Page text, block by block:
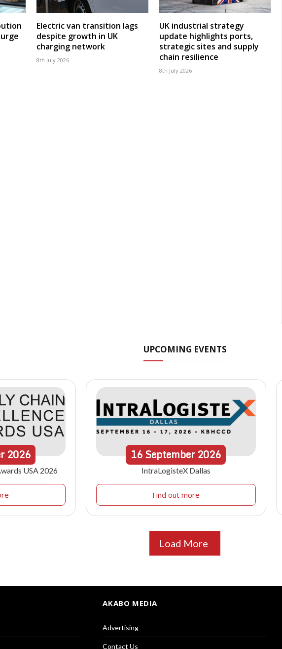
Electric van transition lags
despite growth in UK
charging network
8th July 2026
UK industrial strategy
update highlights ports,
strategic sites and supply
chain resilience
8th July 2026
UPCOMING EVENTS
2026
USA 2026
16September2026
IntraLogisteX Dallas
Find out more
Load More
AKABO MEDIA
Advertising
Contact Us